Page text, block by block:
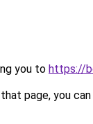
you to https://
page, you can